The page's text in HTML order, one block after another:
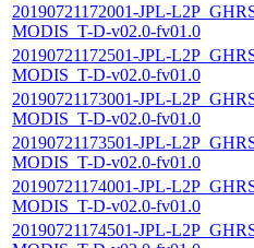
20190721172001-JPL-
MODIS_T-D-v02.0-fv01.0
20190721172501-JPL-
MODIS_T-D-v02.0-fv01.0
20190721173001-JPL-
MODIS_T-D-v02.0-fv01.0
20190721173501-JPL-
MODIS_T-D-v02.0-fv01.0
20190721174001-JPL-
MODIS_T-D-v02.0-fv01.0
20190721174501-JPL-